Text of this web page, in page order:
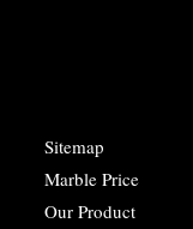
Sitemap
Marble Price
Our Product